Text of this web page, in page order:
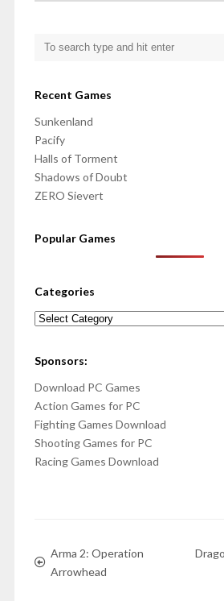
Recent Games
Sunkenland
Pacify
Halls of Torment
Shadows of Doubt
ZERO Sievert
Popular Games
Categories
Categories
Sponsors:
Download PC Games
Action Games for PC
Fighting Games Download
Shooting Games for PC
Racing Games Download
Arma 2: Operation
Arrowhead